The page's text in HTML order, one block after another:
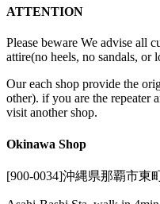
ATTENTION
Please beware We advise all
attire(no heels, no sandals, or
Our each shop provide the
other). if you are the repeater
visit another shop.
Okinawa Shop
[900-0034]沖縄県那覇市東